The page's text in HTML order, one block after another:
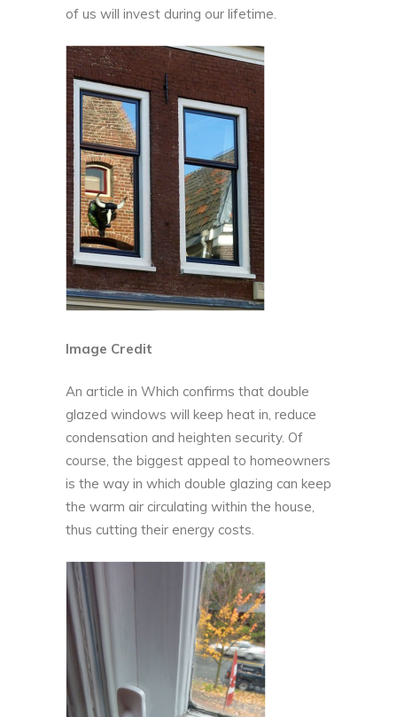
of us will invest during our lifetime.
Image Credit
An article in Which confirms that double
glazed windows will keep heat in, reduce
condensation and heighten security. Of
course, the biggest appeal to homeowners
is the way in which double glazing can keep
the warm air circulating within the house,
thus cutting their energy costs.